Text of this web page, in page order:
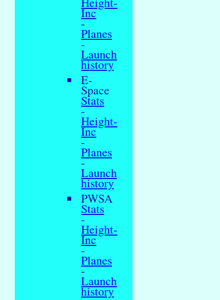
Inc
-
Planes
-
Launch
history
E-
Space
Stats
-
Height-
Inc
-
Planes
-
Launch
history
PWSA
Stats
-
Height-
Inc
-
Planes
-
Launch
history